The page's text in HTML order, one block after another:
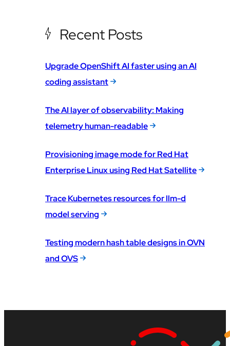
Recent Posts
Upgrade OpenShift AI faster using an AI
coding assistant
The AI layer of observability: Making
telemetry human-readable
Provisioning image mode for Red Hat
Enterprise Linux using Red Hat Satellite
Trace Kubernetes resources for llm-d
model serving
Testing modern hash table designs in OVN
and OVS